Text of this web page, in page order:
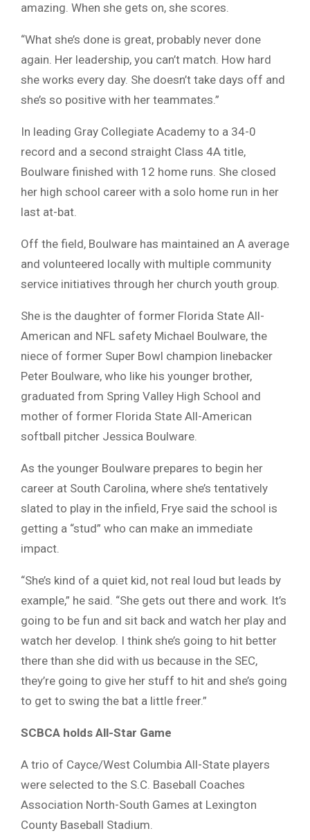
amazing. When she gets on, she scores.
“What she’s done is great, probably never done
again. Her leadership, you can’t match. How hard
she works every day. She doesn’t take days off and
she’s so positive with her teammates.”
In leading Gray Collegiate Academy to a 34-0
record and a second straight Class 4A title,
Boulware finished with 12 home runs. She closed
her high school career with a solo home run in her
last at-bat.
Off the field, Boulware has maintained an A average
and volunteered locally with multiple community
service initiatives through her church youth group.
She is the daughter of former Florida State All-
American and NFL safety Michael Boulware, the
niece of former Super Bowl champion linebacker
Peter Boulware, who like his younger brother,
graduated from Spring Valley High School and
mother of former Florida State All-American
softball pitcher Jessica Boulware.
As the younger Boulware prepares to begin her
career at South Carolina, where she’s tentatively
slated to play in the infield, Frye said the school is
getting a “stud” who can make an immediate
impact.
“She’s kind of a quiet kid, not real loud but leads by
example,” he said. “She gets out there and work. It’s
going to be fun and sit back and watch her play and
watch her develop. I think she’s going to hit better
there than she did with us because in the SEC,
they’re going to give her stuff to hit and she’s going
to get to swing the bat a little freer.”
SCBCA holds All-Star Game
A trio of Cayce/West Columbia All-State players
were selected to the S.C. Baseball Coaches
Association North-South Games at Lexington
County Baseball Stadium.